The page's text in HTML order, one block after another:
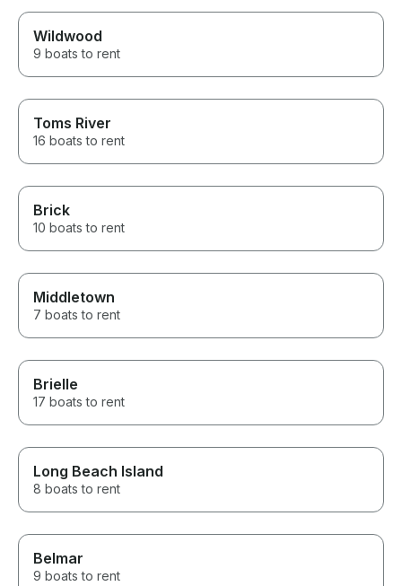
Wildwood
9 boats to rent
Toms River
16 boats to rent
Brick
10 boats to rent
Middletown
7 boats to rent
Brielle
17 boats to rent
Long Beach Island
8 boats to rent
Belmar
9 boats to rent